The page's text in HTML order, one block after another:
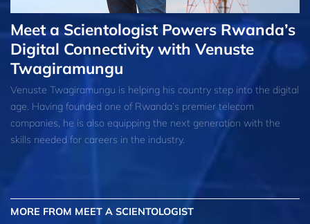
Meet a Scientologist Powers Rwanda’s
Digital Connectivity with Venuste
Twagiramungu
Venuste Twagiramungu is helping his country step into the digital
age. Having founded one of Rwanda’s premier telecom
companies, he is also equipping the next generation with the
skills needed for careers in the industry.
MORE FROM MEET A SCIENTOLOGIST